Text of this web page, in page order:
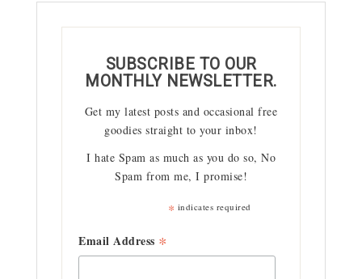
SUBSCRIBE TO OUR
MONTHLY NEWSLETTER.
Get my latest posts and occasional free
goodies straight to your inbox!
I hate Spam as much as you do so, No
Spam from me, I promise!
* indicates required
Email Address *